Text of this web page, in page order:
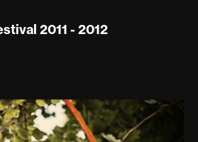
2011 - 2012